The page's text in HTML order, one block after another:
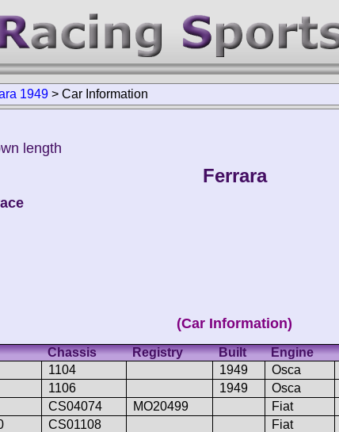
1949 > Car Information
length
Ferrara
(Car Information)
Chassis Registry Built Engine
1104 1949 Osca
1106 1949 Osca
CS04074 MO20499 Fiat
CS01108 Fiat